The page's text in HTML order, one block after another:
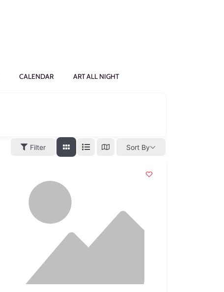
CALENDAR ART ALL NIGHT
Filter Sort By